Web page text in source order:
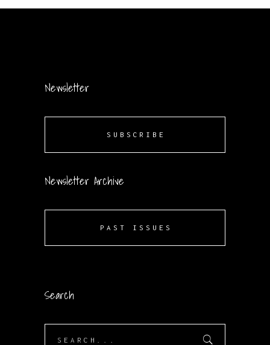
Newsletter
SUBSCRIBE
Newsletter Archive
PAST ISSUES
Search